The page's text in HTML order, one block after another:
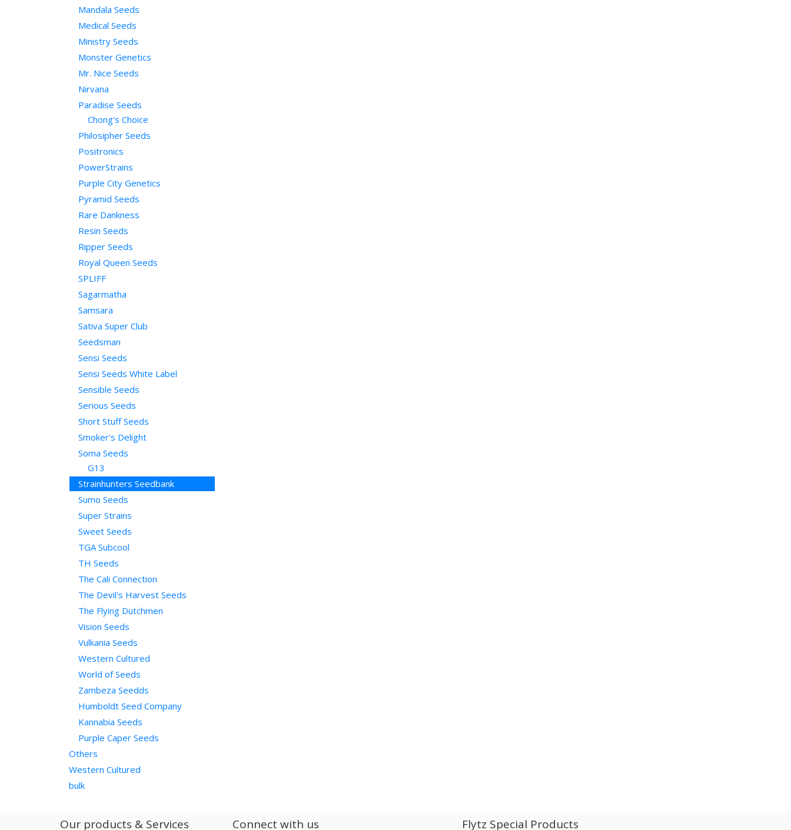
Mandala Seeds
Medical Seeds
Ministry Seeds
Monster Genetics
Mr. Nice Seeds
Nirvana
Paradise Seeds
Chong's Choice
Philosipher Seeds
Positronics
PowerStrains
Purple City Genetics
Pyramid Seeds
Rare Dankness
Resin Seeds
Ripper Seeds
Royal Queen Seeds
SPLIFF
Sagarmatha
Samsara
Sativa Super Club
Seedsman
Sensi Seeds
Sensi Seeds White Label
Sensible Seeds
Serious Seeds
Short Stuff Seeds
Smoker's Delight
Soma Seeds
G13
Strainhunters Seedbank
Sumo Seeds
Super Strains
Sweet Seeds
TGA Subcool
TH Seeds
The Cali Connection
The Devil's Harvest Seeds
The Flying Dutchmen
Vision Seeds
Vulkania Seeds
Western Cultured
World of Seeds
Zambeza Seedds
Humboldt Seed Company
Kannabia Seeds
Purple Caper Seeds
Others
Western Cultured
bulk
Our products & Services Connect with us Flytz Special Products